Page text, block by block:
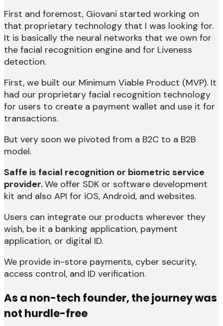
First and foremost, Giovani started working on
that proprietary technology that I was looking for.
It is basically the neural networks that we own for
the facial recognition engine and for Liveness
detection.
First, we built our Minimum Viable Product (MVP). It
had our proprietary facial recognition technology
for users to create a payment wallet and use it for
transactions.
But very soon we pivoted from a B2C to a B2B
model.
Saffe is facial recognition or biometric service
provider.We offer SDK or software development
kit and also API for iOS, Android, and websites.
Users can integrate our products wherever they
wish, be it a banking application, payment
application, or digital ID.
We provide in-store payments, cyber security,
access control, and ID verification.
As a non-tech founder, the journey was
not hurdle-free